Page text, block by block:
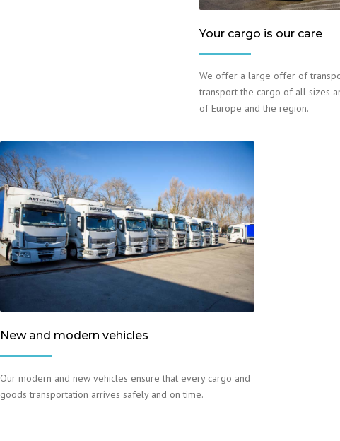
Your cargo is our care
We offer a large offer of
transport the cargo of all sizes
of Europe and the region.
New and modern vehicles
Our modern and new vehicles ensure that every cargo and
goods transportation arrives safely and on time.